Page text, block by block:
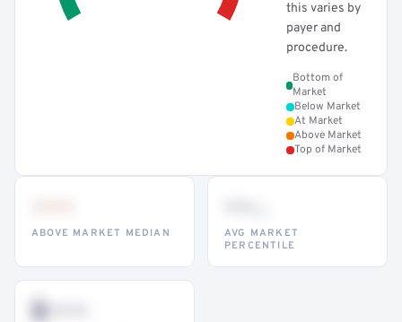
this varies by
payer and
procedure.
Bottom of
Market
Below Market
At Market
Above Market
Top of Market
ABOVE MARKET MEDIAN
AVG MARKET
PERCENTILE
$•••